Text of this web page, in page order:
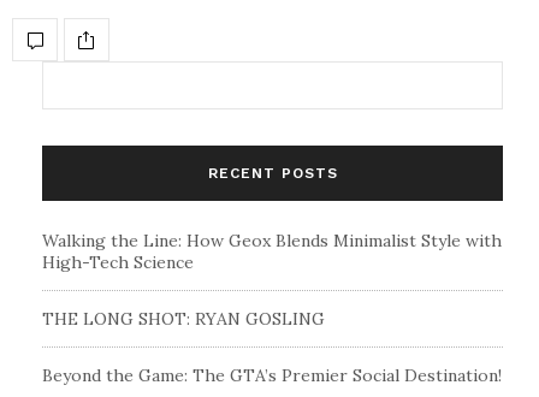
RECENT POSTS
Walking the Line: How Geox Blends Minimalist Style with
High-Tech Science
THE LONG SHOT: RYAN GOSLING
Beyond the Game: The GTA’s Premier Social Destination!